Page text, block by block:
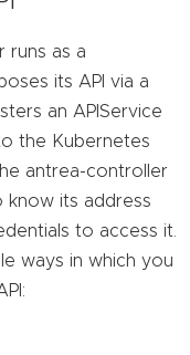
runs as a
its API via a
an APIService
the Kubernetes
antrea-controller
know its address
to access it.
ways in which you